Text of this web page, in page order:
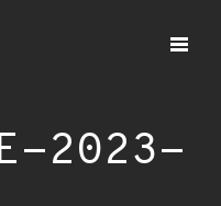
2023-